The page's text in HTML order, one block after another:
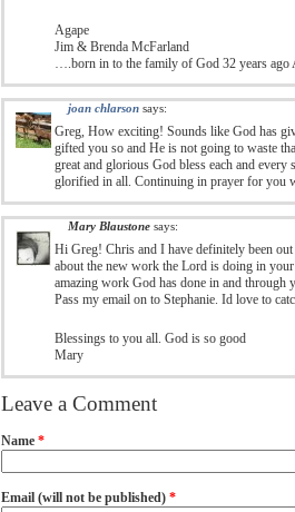
Agape
Jim & Brenda McFarland
….born in to the family of God 32 years ago
joan chlarson says:
Greg, How exciting! Sounds like God has
gifted you so and He is not going to waste
great and glorious God bless each and every
glorified in all. Continuing in prayer for you
Mary Blaustone says:
Hi Greg! Chris and I have definitely been
about the new work the Lord is doing in
amazing work God has done in and through
Pass my email on to Stephanie. Id love to
Blessings to you all. God is so good
Mary
Leave a Comment
Name *
Email (will not be published) *